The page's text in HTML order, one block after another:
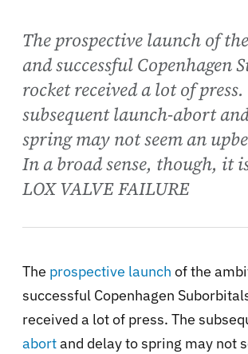
The prospective launch of
and successful Copenhagen
rocket received a lot of
subsequent launch-abort
spring may not seem an
In a broad sense, though, it
LOX VALVE FAILURE
The prospective launch of the
successful Copenhagen
received a lot of press. The
abortand delay to spring may not